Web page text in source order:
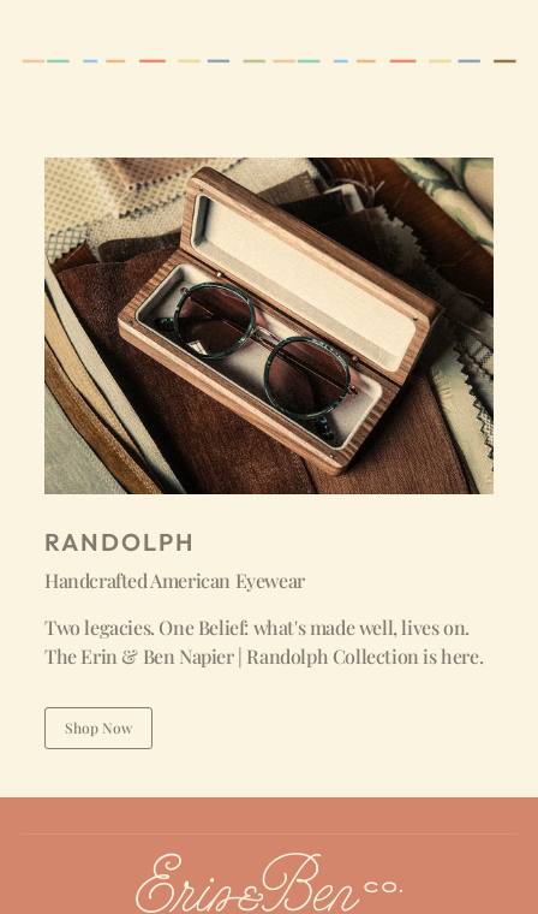
RANDOLPH
Handcrafted American Eyewear
Two legacies. One Belief: what's made well, lives on.
The Erin & Ben Napier | Randolph Collection is here.
Shop Now